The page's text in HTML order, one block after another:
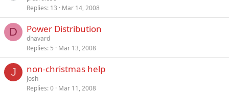
Replies 13 Mar 14, 2008
D Power Distribution
dhavard
Replies 5 Mar 13, 2008
J non-christmas help
Josh
Replies 0 Mar 11, 2008